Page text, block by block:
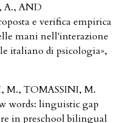
A., AND
e verifica empirica
mani nell'interazione
italiano di psicologia»,
M., TOMASSINI, M.
words: linguistic gap
in preschool bilingual